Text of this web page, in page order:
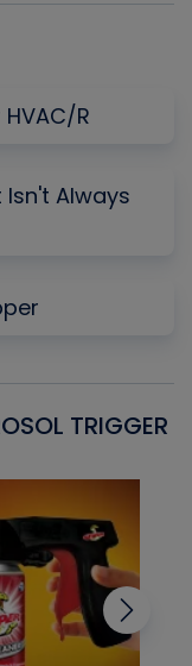
R
Always
TRIGGER